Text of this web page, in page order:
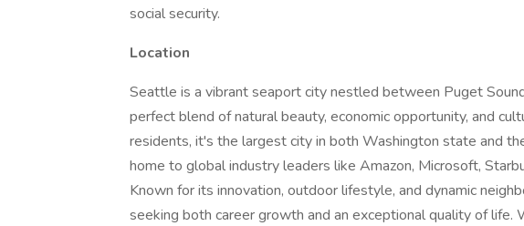
social security.
Location
Seattle is a vibrant seaport city nestled between Puget
perfect blend of natural beauty, economic opportunity, and
residents, it's the largest city in both Washington state and
home to global industry leaders like Amazon, Microsoft,
Known for its innovation, outdoor lifestyle, and dynamic
seeking both career growth and an exceptional quality of